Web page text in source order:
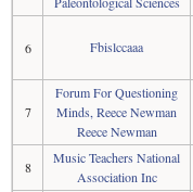
6 Fbislccaaa
7
Forum For Questioning
Minds, Reece Newman
Reece Newman
8
Music Teachers National
Association Inc